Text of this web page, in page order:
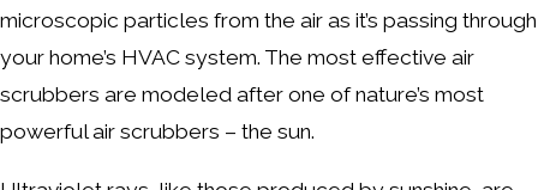
microscopic particles from the air as it’s passing through
your home’s HVAC system. The most effective air
scrubbers are modeled after one of nature’s most
powerful air scrubbers – the sun.